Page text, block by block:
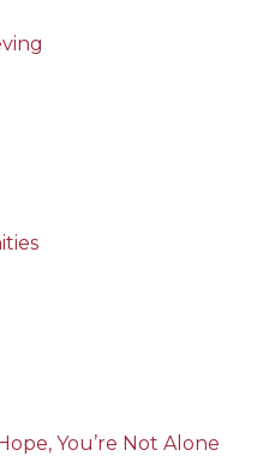
You’re Not Alone